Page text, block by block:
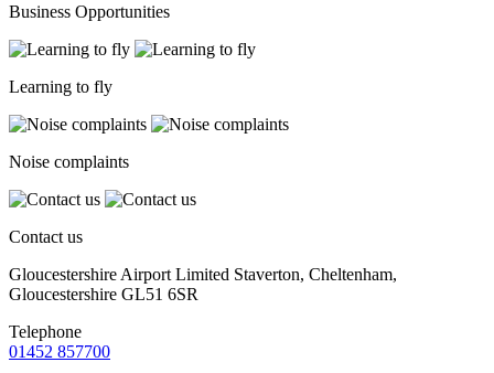
Business Opportunities
Learning to fly
Noise complaints
Contact us
Gloucestershire Airport Limited Staverton, Cheltenham,
Gloucestershire GL51 6SR
Telephone
01452 857700